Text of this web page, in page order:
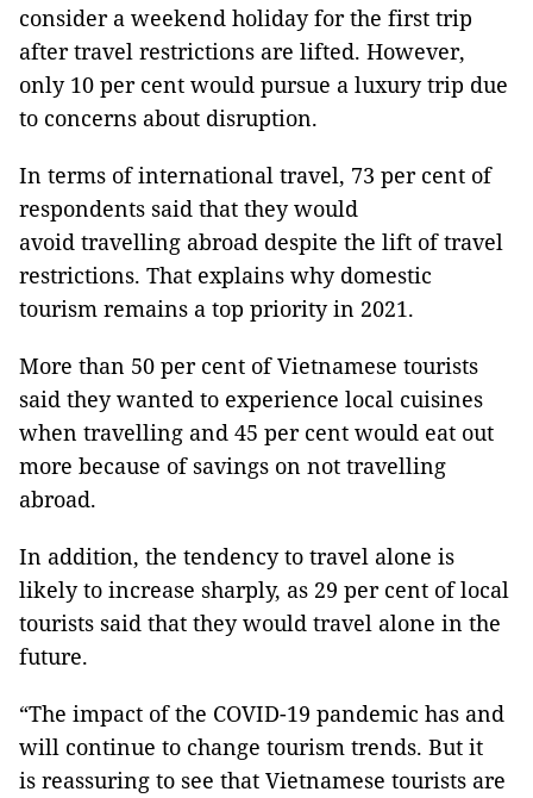
consider a weekend holiday for the first trip
after travel restrictions are lifted. However,
only 10 per cent would pursue a luxury trip due
to concerns about disruption.
In terms of international travel, 73 per cent of
respondents said that they would
avoid travelling abroad despite the lift of travel
restrictions. That explains why domestic
tourism remains a top priority in 2021.
More than 50 per cent of Vietnamese tourists
said they wanted to experience local cuisines
when travelling and 45 per cent would eat out
more because of savings on not travelling
abroad.
In addition, the tendency to travel alone is
likely to increase sharply, as 29 per cent of local
tourists said that they would travel alone in the
future.
“The impact of the COVID-19 pandemic has and
will continue to change tourism trends. But it
is reassuring to see that Vietnamese tourists are